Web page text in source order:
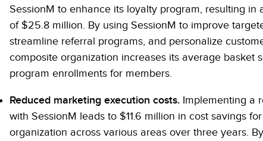
SessionM to enhance its loyalty program, resulting in
of $25.8 million. By using SessionM to improve
streamline referral programs, and personalize
composite organization increases its average basket
program enrollments for members.
Reduced marketing execution costs. Implementing a
with SessionM leads to $11.6 million in cost savings
organization across various areas over three years.